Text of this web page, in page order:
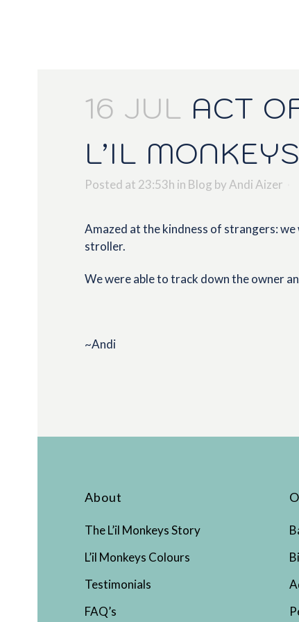
16 JUL ACT
L’IL
Posted at 23:53h in Blog by Andi Aizer
Amazed at the kindness of strangers:
stroller.
We were able to track down the owner
~Andi
About
The L’il Monkeys Story
L’il Monkeys Colours
Testimonials
FAQ’s